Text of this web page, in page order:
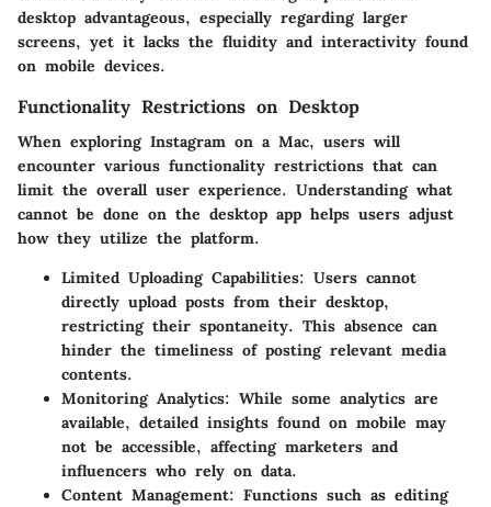
desktop advantageous, especially regarding larger
screens, yet it lacks the fluidity and interactivity found
on mobile devices.
Functionality Restrictions on Desktop
When exploring Instagram on a Mac, users will
encounter various functionality restrictions that can
limit the overall user experience. Understanding what
cannot be done on the desktop app helps users adjust
how they utilize the platform.
Limited Uploading Capabilities: Users cannot
directly upload posts from their desktop,
restricting their spontaneity. This absence can
hinder the timeliness of posting relevant media
contents.
Monitoring Analytics: While some analytics are
available, detailed insights found on mobile may
not be accessible, affecting marketers and
influencers who rely on data.
Content Management: Functions such as editing